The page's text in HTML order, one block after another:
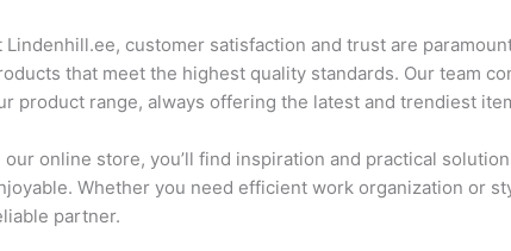
Lindenhill.ee, customer satisfaction and trust are
that meet the highest quality standards. Our team
product range, always offering the latest and trendiest
our online store, you’ll find inspiration and practical
Whether you need efficient work organization or
partner.